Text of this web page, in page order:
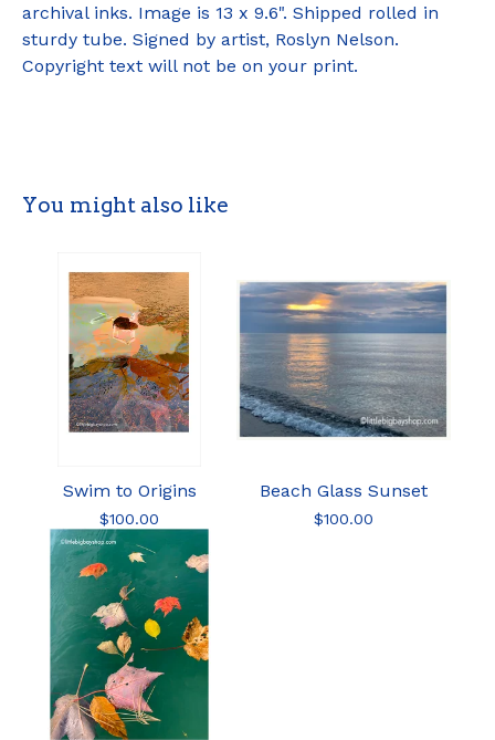
archival inks. Image is 13 x 9.6". Shipped rolled in
sturdy tube. Signed by artist, Roslyn Nelson.
Copyright text will not be on your print.
You might also like
Swim to Origins
$100.00
Beach Glass Sunset
$100.00